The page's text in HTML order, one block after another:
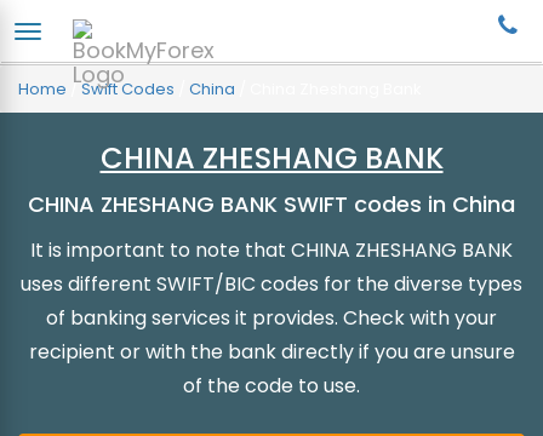
Home /Swift Codes China
CHINA ZHESHANG BANK
CHINA ZHESHANG BANK SWIFT codes in China
It is important to note that CHINA ZHESHANG BANK
uses different SWIFT/BIC codes for the diverse types
of banking services it provides. Check with your
recipient or with the bank directly if you are unsure
of the code to use.